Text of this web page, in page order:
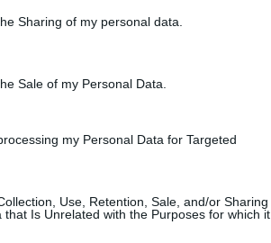
Sharing of my personal data.
Sale of my Personal Data.
my Personal Data for Targeted
Use, Retention, Sale, and/or Sharing
that Is Unrelated with the Purposes for which it
Jackson Browne collaborator David
dies at 78